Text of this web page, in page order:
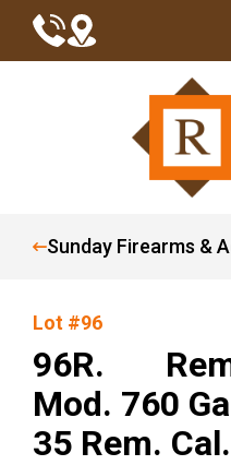
Sunday Firearms &
Lot #96
96R.
Mod. 760
35 Rem.